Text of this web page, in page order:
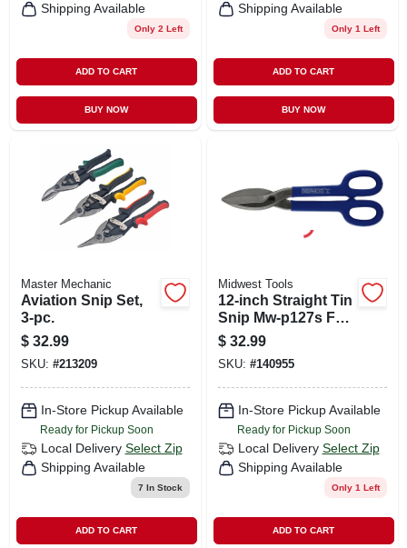
Shipping Available
Only 2 Left
ADD TO CART
BUY NOW
Shipping Available
Only 1 Left
ADD TO CART
BUY NOW
Master Mechanic
Aviation Snip Set,
3-pc.
$ 32.99
SKU: #213209
In-Store Pickup Available
Ready for Pickup Soon
Local Delivery Select Zip
Shipping Available
7 In Stock
ADD TO CART
Midwest Tools
12-inch Straight Tin
Snip Mw-p127s For
Precision Cutting
$ 32.99
SKU: #140955
In-Store Pickup Available
Ready for Pickup Soon
Local Delivery Select Zip
Shipping Available
Only 1 Left
ADD TO CART